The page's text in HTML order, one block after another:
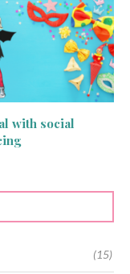
with social
(15)